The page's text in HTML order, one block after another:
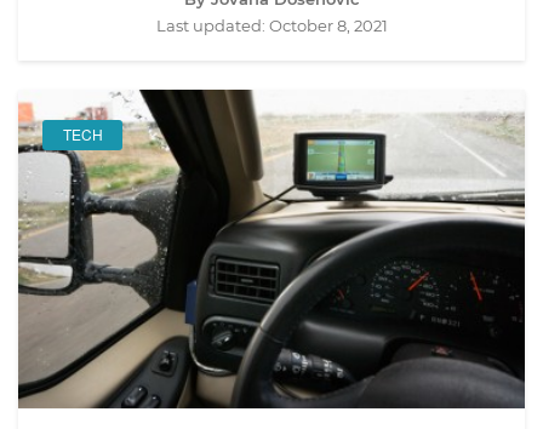
Last updated: October 8, 2021
TECH